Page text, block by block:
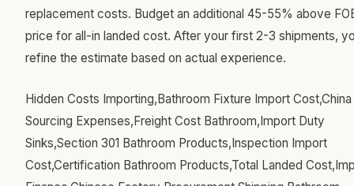
replacement costs. Budget an additional 45-55% above
price for all-in landed cost. After your first 2-3 shipments,
refine the estimate based on actual experience.
Hidden Costs Importing,Bathroom Fixture Import Cost,China
Sourcing Expenses,Freight Cost Bathroom,Import Duty
Sinks,Section 301 Bathroom Products,Inspection Import
Cost,Certification Bathroom Products,Total Landed